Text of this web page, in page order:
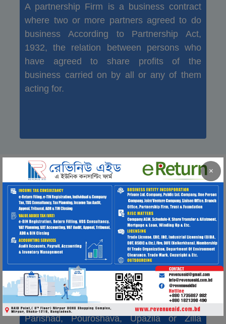
A partnership Firm is a business contract
where two or more partners agreed to do
business According to Partnership Act,
1932, the relation between persons who
have agreed to share profits of the
business carried on by all or any of them
acting for.
LICENSING
Trade
License
If anyone wants to do or operate any
business in Bangladesh, he, she or any
business entity must take a trade license
from the Dhaka City Corporation of relevant
office of different Municipalities (Union
Parishad, Pouroshava, Upazila or Zilla
×